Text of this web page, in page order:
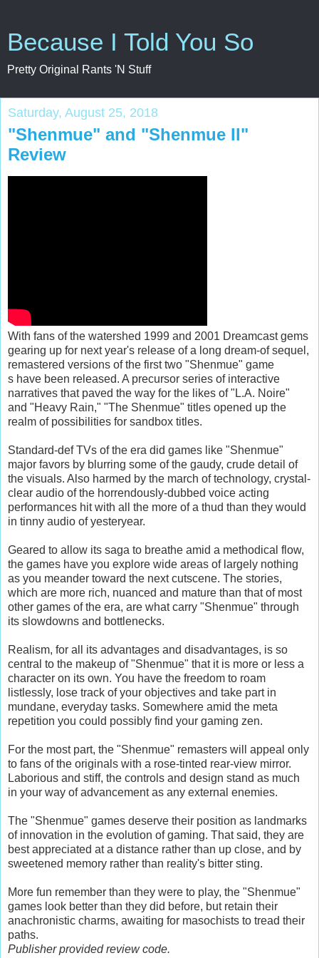
Because I Told You So
Pretty Original Rants 'N Stuff
Saturday, August 25, 2018
"Shenmue" and "Shenmue II"
Review
With fans of the watershed 1999 and 2001 Dreamcast gems
gearing up for next year's release of a long dream-of sequel,
remastered versions of the first two "Shenmue" game
s have been released. A precursor series of interactive
narratives that paved the way for the likes of "L.A. Noire"
and "Heavy Rain," "The Shenmue" titles opened up the
realm of possibilities for sandbox titles.
Standard-def TVs of the era did games like "Shenmue"
major favors by blurring some of the gaudy, crude detail of
the visuals. Also harmed by the march of technology, crystal-
clear audio of the horrendously-dubbed voice acting
performances hit with all the more of a thud than they would
in tinny audio of yesteryear.
Geared to allow its saga to breathe amid a methodical flow,
the games have you explore wide areas of largely nothing
as you meander toward the next cutscene. The stories,
which are more rich, nuanced and mature than that of most
other games of the era, are what carry "Shenmue" through
its slowdowns and bottlenecks.
Realism, for all its advantages and disadvantages, is so
central to the makeup of "Shenmue" that it is more or less a
character on its own. You have the freedom to roam
listlessly, lose track of your objectives and take part in
mundane, everyday tasks. Somewhere amid the meta
repetition you could possibly find your gaming zen.
For the most part, the "Shenmue" remasters will appeal only
to fans of the originals with a rose-tinted rear-view mirror.
Laborious and stiff, the controls and design stand as much
in your way of advancement as any external enemies.
The "Shenmue" games deserve their position as landmarks
of innovation in the evolution of gaming. That said, they are
best appreciated at a distance rather than up close, and by
sweetened memory rather than reality's bitter sting.
More fun remember than they were to play, the "Shenmue"
games look better than they did before, but retain their
anachronistic charms, awaiting for masochists to tread their
paths.
Publisher provided review code.